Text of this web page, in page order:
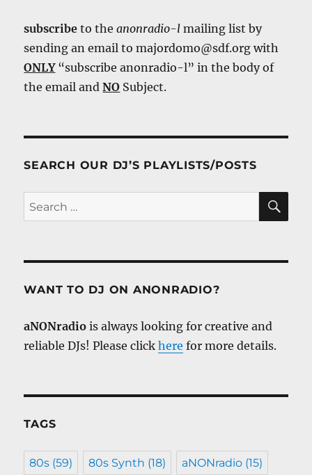
subscribe to theanonradio-l mailing list by
sending an email to majordomo@sdf.org with
ONLY“subscribe anonradio-l” in the body of
the email andNO Subject.
SEARCH OUR DJ’S PLAYLISTS/POSTS
Search
for:
WANT TO DJ ON ANONRADIO?
aNONradio is always looking for creative and
reliable DJs! Please clickhere for more details.
TAGS
80s (59) 80s Synth (18) aNONradio (15)